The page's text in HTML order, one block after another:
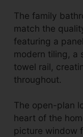
The family
match the
featuring a
modern tiling, a
towel rail,
throughout.
The open-plan
heart of the
picture window